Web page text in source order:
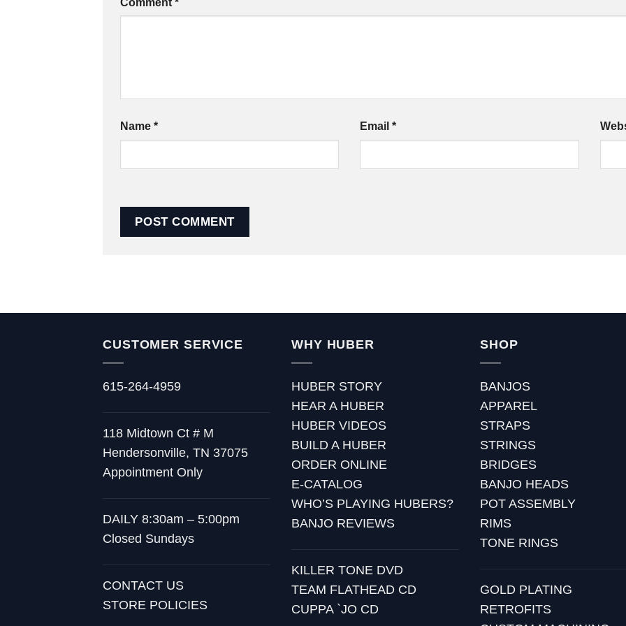
Comment *
Name * Email*
CUSTOMER SERVICE
615-264-4959
118 Midtown Ct # M
Hendersonville, TN 37075
Appointment Only
DAILY 8:30am – 5:00pm
Closed Sundays
CONTACT US
STORE POLICIES
WHY HUBER
HUBER STORY
HEAR A HUBER
HUBER VIDEOS
BUILD A HUBER
ORDER ONLINE
E-CATALOG
WHO’S PLAYING HUBERS?
BANJO REVIEWS
KILLER TONE DVD
TEAM FLATHEAD CD
CUPPA `JO CD
SHOP
BANJOS
APPAREL
STRAPS
STRINGS
BRIDGES
BANJO HEADS
POT ASSEMBLY
RIMS
TONE RINGS
GOLD PLATING
RETROFITS